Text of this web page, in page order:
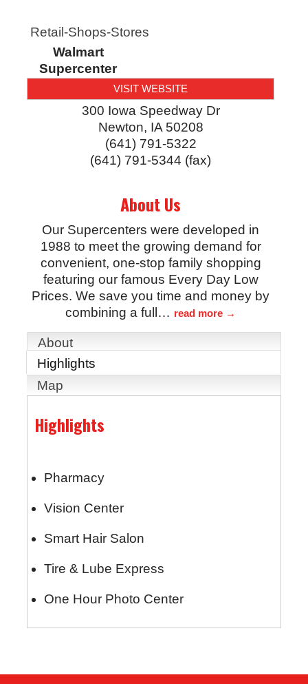
Retail-Shops-Stores
Walmart
Supercenter
VISIT WEBSITE
300 Iowa Speedway Dr
Newton, IA 50208
(641) 791-5322
(641) 791-5344 (fax)
About Us
Our Supercenters were developed in
1988 to meet the growing demand for
convenient, one-stop family shopping
featuring our famous Every Day Low
Prices. We save you time and money by
combining a full … read more
About
Highlights
Map
Highlights
Pharmacy
Vision Center
Smart Hair Salon
Tire & Lube Express
One Hour Photo Center